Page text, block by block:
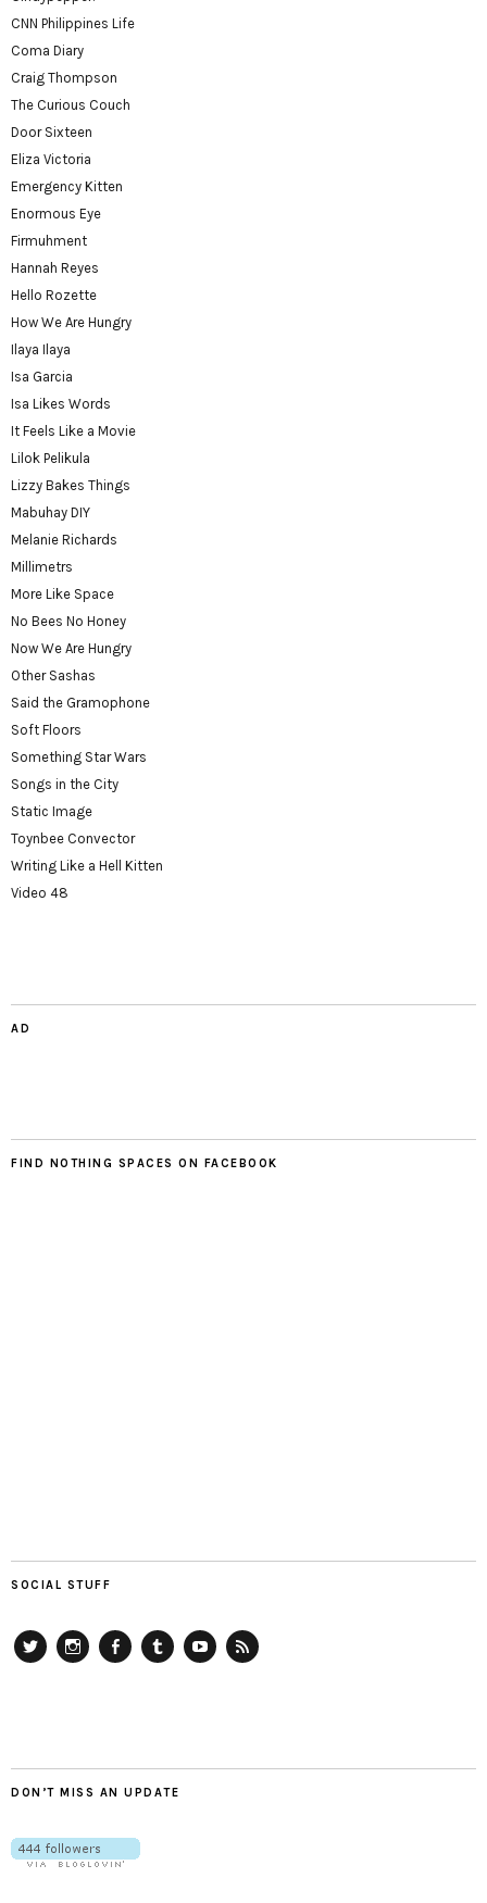
CNN Philippines Life
Coma Diary
Craig Thompson
The Curious Couch
Door Sixteen
Eliza Victoria
Emergency Kitten
Enormous Eye
Firmuhment
Hannah Reyes
Hello Rozette
How We Are Hungry
Ilaya Ilaya
Isa Garcia
Isa Likes Words
It Feels Like a Movie
Lilok Pelikula
Lizzy Bakes Things
Mabuhay DIY
Melanie Richards
Millimetrs
More Like Space
No Bees No Honey
Now We Are Hungry
Other Sashas
Said the Gramophone
Soft Floors
Something Star Wars
Songs in the City
Static Image
Toynbee Convector
Writing Like a Hell Kitten
Video 48
AD
FIND NOTHING SPACES ON FACEBOOK
SOCIAL STUFF
DON’T MISS AN UPDATE